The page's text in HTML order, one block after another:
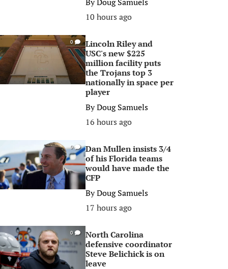
10 hours ago
0
Lincoln Riley and
USC's new $225
million facility puts
the Trojans top 3
nationally in space per
player
ByDoug Samuels
16 hours ago
0
Dan Mullen insists 3/4
of his Florida teams
would have made the
CFP
ByDoug Samuels
17 hours ago
0
North Carolina
defensive coordinator
Steve Belichick is on
leave